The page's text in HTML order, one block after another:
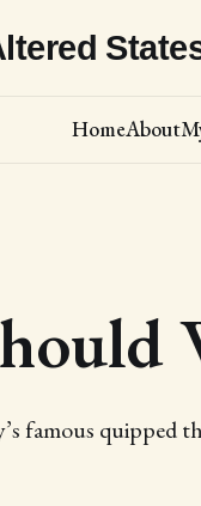
HomeAbout
famous quipped